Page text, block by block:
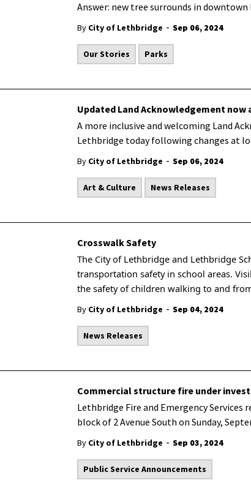
Answer: new tree surrounds in
By City of Lethbridge - Sep 06, 2024
Our Stories Parks
Updated Land Acknowledgement
A more inclusive and welcoming Land
Lethbridge today following changes at
By City of Lethbridge - Sep 06, 2024
Art & Culture News Releases
Crosswalk Safety
The City of Lethbridge and Lethbridge
transportation safety in school areas.
the safety of children walking to and
By City of Lethbridge - Sep 04, 2024
News Releases
Commercial structure fire under
Lethbridge Fire and Emergency
block of 2 Avenue South on Sunday,
By City of Lethbridge - Sep 03, 2024
Public Service Announcements